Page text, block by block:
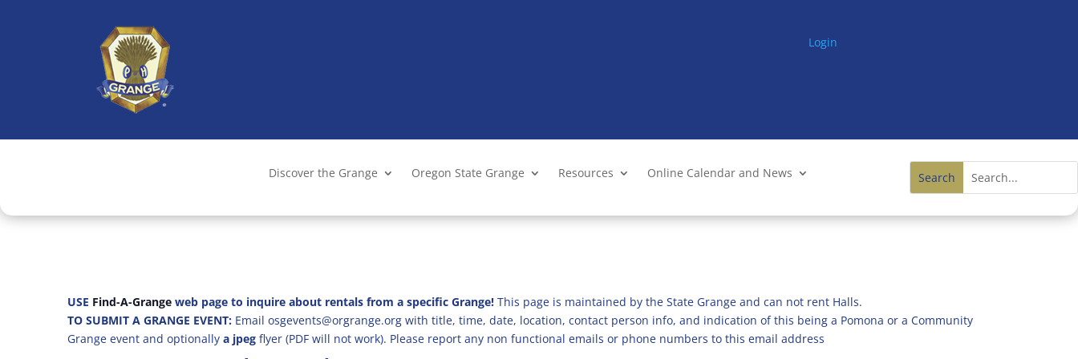
Login
Discover the Grange Oregon State Grange Resources Online Calendar and News
USE Find-A-Grange web page to inquire about rentals from a specific Grange! This page is maintained by the State Grange and can not rent Halls.
TO SUBMIT A GRANGE EVENT: Email osgevents@orgrange.org with title, time, date, location, contact person info, and indication of this being a Pomona or a Community
Grange event and optionally a jpeg flyer (PDF will not work). Please report any non functional emails or phone numbers to this email address